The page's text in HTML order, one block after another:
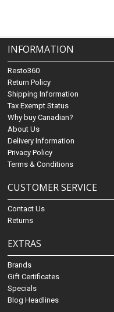
INFORMATION
Resto360
Return Policy
Shipping Information
Tax Exempt Status
Why buy Canadian?
About Us
Delivery Information
Privacy Policy
Terms & Conditions
CUSTOMER SERVICE
Contact Us
Returns
EXTRAS
Brands
Gift Certificates
Specials
Blog Headlines